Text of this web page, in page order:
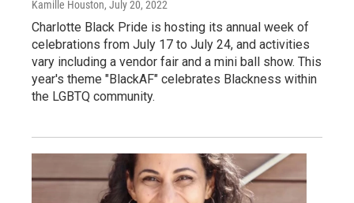
Kamille Houston, July 20, 2022
Charlotte Black Pride is hosting its annual week of
celebrations from July 17 to July 24, and activities
vary including a vendor fair and a mini ball show. This
year's theme "BlackAF" celebrates Blackness within
the LGBTQ community.